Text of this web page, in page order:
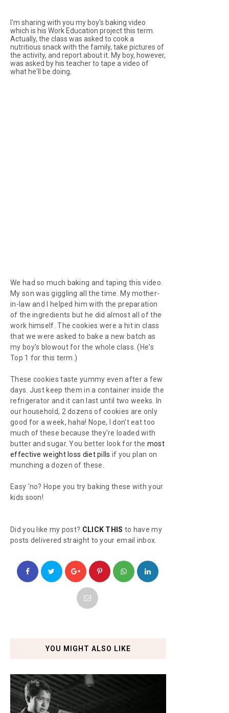
I'm sharing with you my boy's baking video
which is his Work Education project this term.
Actually, the class was asked to cook a
nutritious snack with the family, take pictures of
the activity, and report about it. My boy, however,
was asked by his teacher to tape a video of
what he'll be doing.
We had so much baking and taping this video.
My son was giggling all the time. My mother-
in-law and I helped him with the preparation
of the ingredients but he did almost all of the
work himself. The cookies were a hit in class
that we were asked to bake a new batch as
my boy's blowout for the whole class. (He's
Top 1 for this term.)
These cookies taste yummy even after a few
days. Just keep them in a container inside the
refrigerator and it can last until two weeks. In
our household, 2 dozens of cookies are only
good for a week, haha! Nope, I don't eat too
much of these because they're loaded with
butter and sugar. You better look for the most
effective weight loss diet pills if you plan on
munching a dozen of these.
Easy 'no? Hope you try baking these with your
kids soon!
Did you like my post? CLICK THIS to have my
posts delivered straight to your email inbox.
YOU MIGHT ALSO LIKE